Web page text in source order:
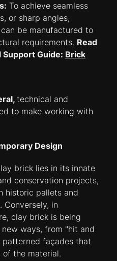
To achieve seamless
or sharp angles,
be manufactured to
requirements. Read
Guide: Brick
technical and
to make working with
Design
brick lies in its innate
conservation projects,
historic pallets and
in
clay brick is being
ways, from "hit and
patterned façades that
of the material.